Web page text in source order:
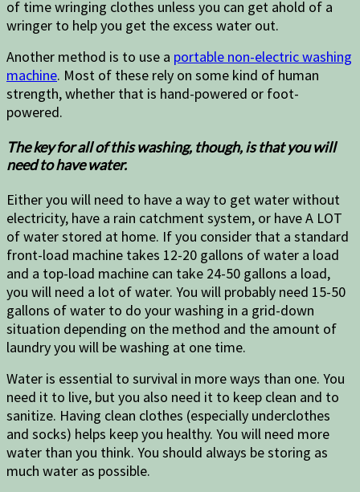
of time wringing clothes unless you can get ahold of a
wringer to help you get the excess water out.
Another method is to use a portable non-electric washing
machine. Most of these rely on some kind of human
strength, whether that is hand-powered or foot-
powered.
The key for all of this washing, though, is that you will
need to have water.
Either you will need to have a way to get water without
electricity, have a rain catchment system, or have A LOT
of water stored at home. If you consider that a standard
front-load machine takes 12-20 gallons of water a load
and a top-load machine can take 24-50 gallons a load,
you will need a lot of water. You will probably need 15-50
gallons of water to do your washing in a grid-down
situation depending on the method and the amount of
laundry you will be washing at one time.
Water is essential to survival in more ways than one. You
need it to live, but you also need it to keep clean and to
sanitize. Having clean clothes (especially underclothes
and socks) helps keep you healthy. You will need more
water than you think. You should always be storing as
much water as possible.